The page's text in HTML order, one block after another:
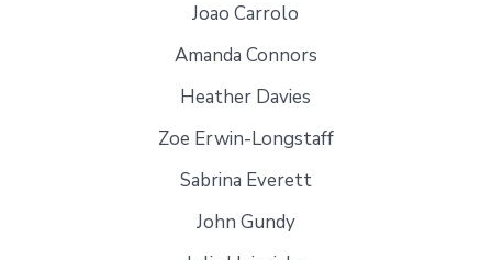
Joao Carrolo
Amanda Connors
Heather Davies
Zoe Erwin-Longstaff
Sabrina Everett
John Gundy